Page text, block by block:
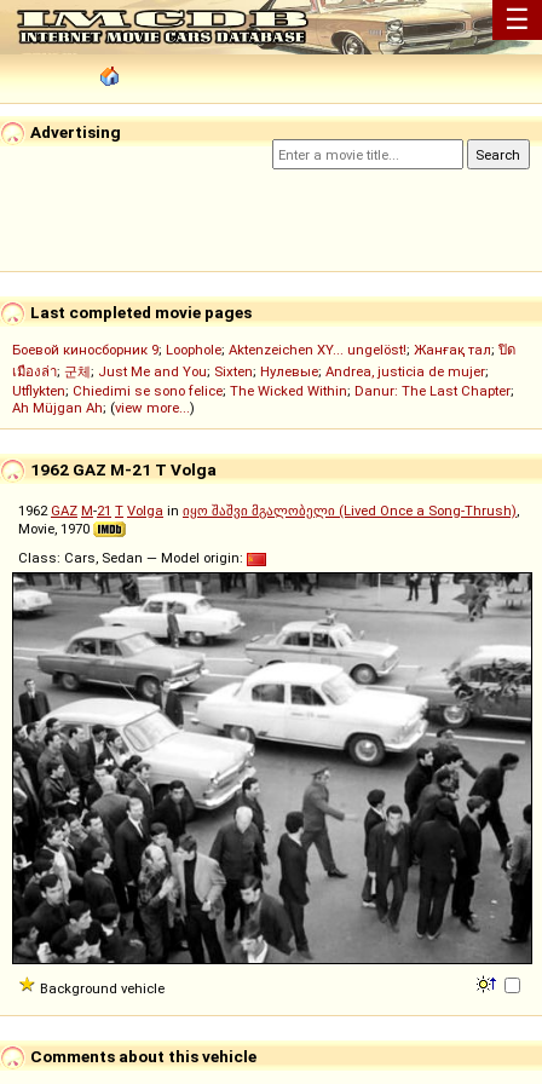
☰
Advertising
Last completed movie pages
Боевой киносборник 9; Loophole; Aktenzeichen XY... ungelöst!; Жанғақ тал; ปิด
เมืองล่า; 군체; Just Me and You; Sixten; Нулевые; Andrea, justicia de mujer;
Utflykten; Chiedimi se sono felice; The Wicked Within; Danur: The Last Chapter;
Ah Müjgan Ah; (view more...)
1962 GAZ M-21 T Volga
1962 GAZ M-21 T Volga in იყო შაშვი მგალობელი (Lived Once a Song-Thrush),
Movie, 1970
Class: Cars, Sedan — Model origin:
Background vehicle
Comments about this vehicle